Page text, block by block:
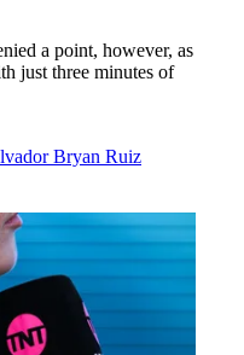
a point, however, as
just three minutes of
Bryan Ruiz